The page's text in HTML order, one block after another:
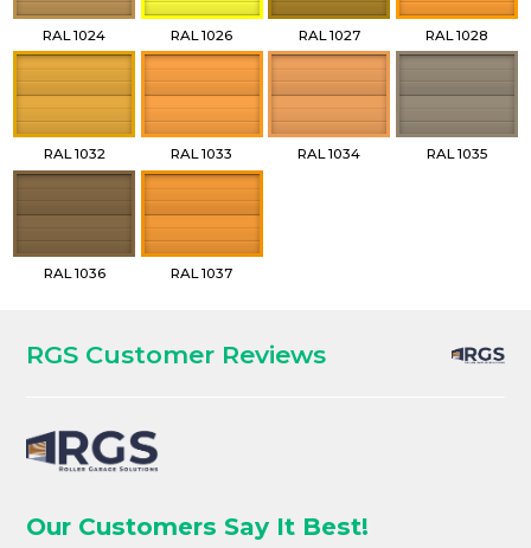
RAL 1024 RAL 1026 RAL 1027 RAL 1028
RAL 1032 RAL 1033 RAL 1034 RAL 1035
RAL 1036 RAL 1037
RGS Customer Reviews
Our Customers Say It Best!